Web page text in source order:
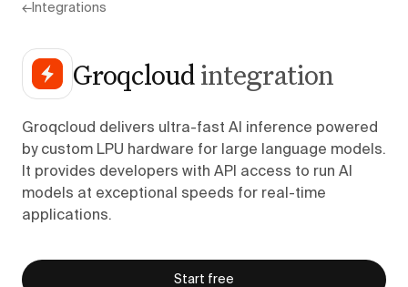
← Integrations
Groqcloudintegration
Groqcloud delivers ultra-fast AI inference powered
by custom LPU hardware for large language models.
It provides developers with API access to run AI
models at exceptional speeds for real-time
applications.
Start free